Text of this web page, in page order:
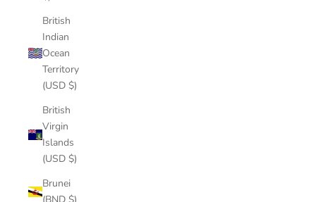
British
Indian
Ocean
Territory
(USD $)
British
Virgin
Islands
(USD $)
Brunei